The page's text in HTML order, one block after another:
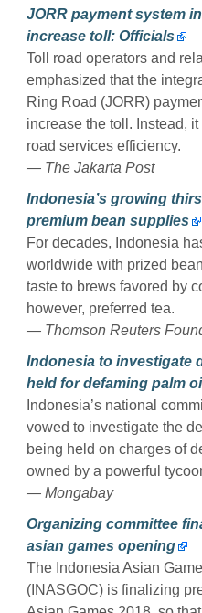
JORR payment system
increase toll: Officials
Toll road operators and
emphasized that the
Ring Road (JORR)
increase the toll. Instead,
road services efficiency.
— The Jakarta Post
Indonesia’s growing
premium bean supplies
For decades, Indonesia
worldwide with prized
taste to brews favored by
however, preferred tea.
— Thomson Reuters
Indonesia to investigate
held for defaming palm
Indonesia’s national
vowed to investigate the
being held on charges of
owned by a powerful
— Mongabay
Organizing committee
asian games opening
The Indonesia Asian
(INASGOC) is finalizing